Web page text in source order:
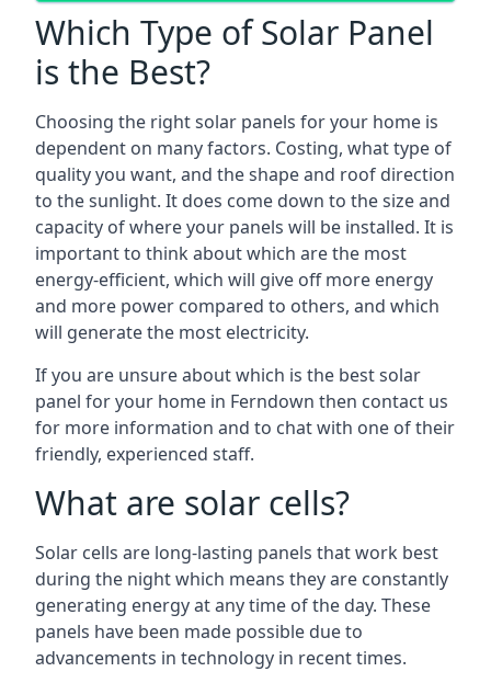
Which Type of Solar Panel
is the Best?
Choosing the right solar panels for your home is
dependent on many factors. Costing, what type of
quality you want, and the shape and roof direction
to the sunlight. It does come down to the size and
capacity of where your panels will be installed. It is
important to think about which are the most
energy-efficient, which will give off more energy
and more power compared to others, and which
will generate the most electricity.
If you are unsure about which is the best solar
panel for your home in Ferndown then contact us
for more information and to chat with one of their
friendly, experienced staff.
What are solar cells?
Solar cells are long-lasting panels that work best
during the night which means they are constantly
generating energy at any time of the day. These
panels have been made possible due to
advancements in technology in recent times.